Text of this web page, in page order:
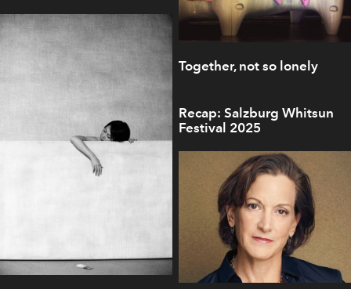
Together, not so lonely
Recap: Salzburg Whitsun
Festival 2025